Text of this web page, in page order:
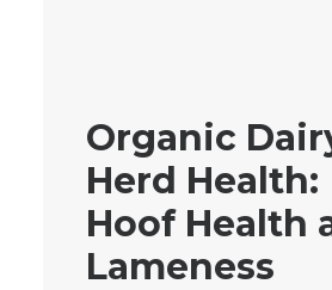
Organic
Herd Health:
Hoof Health
Lameness